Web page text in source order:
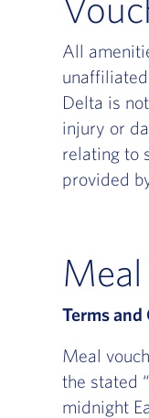
All
Delta is
injury or
relating to
provided
Terms
Meal
the stated
midnight